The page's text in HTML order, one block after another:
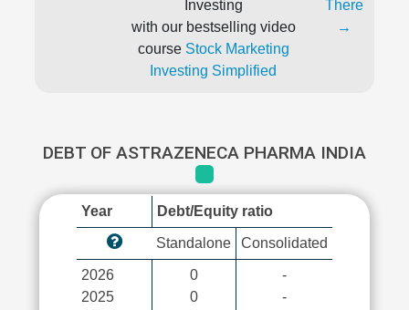
Investing
with our bestselling video
course Stock Marketing
Investing Simplified
There
→
DEBT OF ASTRAZENECA PHARMA INDIA
Year Debt/Equity ratio
Standalone Consolidated
2026
2025
0
0
-
-